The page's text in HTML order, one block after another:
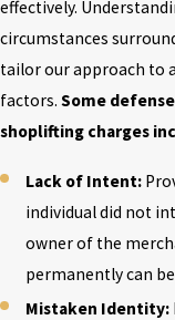
effectively.
circumstances
tailor our approach to
factors. Some
shoplifting charges
Lack of Intent:
individual did not
owner of the
permanently can
Mistaken Identity: